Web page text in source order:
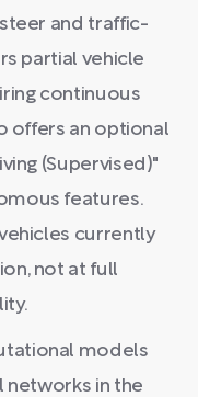
and traffic-
partial vehicle
continuous
offers an optional
(Supervised)"
features.
currently
not at full
models
networks in the